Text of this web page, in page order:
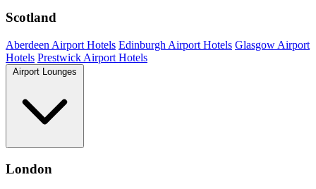
Scotland
Aberdeen Airport Hotels Edinburgh Airport Hotels Glasgow Airport
Hotels Prestwick Airport Hotels
Airport Lounges
London